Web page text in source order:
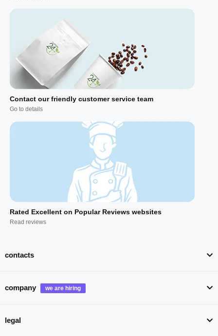
Contact our friendly customer service team
Go to details
Rated Excellent on Popular Reviews websites
Read reviews
contacts
company
legal